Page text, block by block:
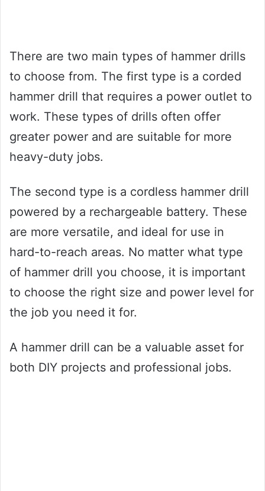
There are two main types of hammer drills
to choose from. The first type is a corded
hammer drill that requires a power outlet to
work. These types of drills often offer
greater power and are suitable for more
heavy-duty jobs.
The second type is a cordless hammer drill
powered by a rechargeable battery. These
are more versatile, and ideal for use in
hard-to-reach areas. No matter what type
of hammer drill you choose, it is important
to choose the right size and power level for
the job you need it for.
A hammer drill can be a valuable asset for
both DIY projects and professional jobs.